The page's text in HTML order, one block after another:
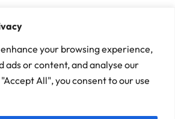
your browsing experience,
ads or content, and analyse our
All", you consent to our use